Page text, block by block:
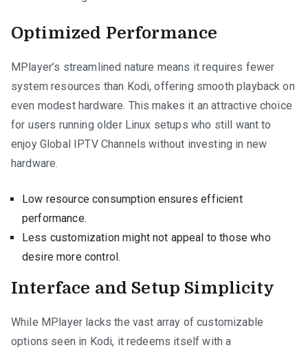
Optimized Performance
MPlayer’s streamlined nature means it requires fewer
system resources than Kodi, offering smooth playback on
even modest hardware. This makes it an attractive choice
for users running older Linux setups who still want to
enjoy Global IPTV Channels without investing in new
hardware.
Low resource consumption ensures efficient
performance.
Less customization might not appeal to those who
desire more control.
Interface and Setup Simplicity
While MPlayer lacks the vast array of customizable
options seen in Kodi, it redeems itself with a